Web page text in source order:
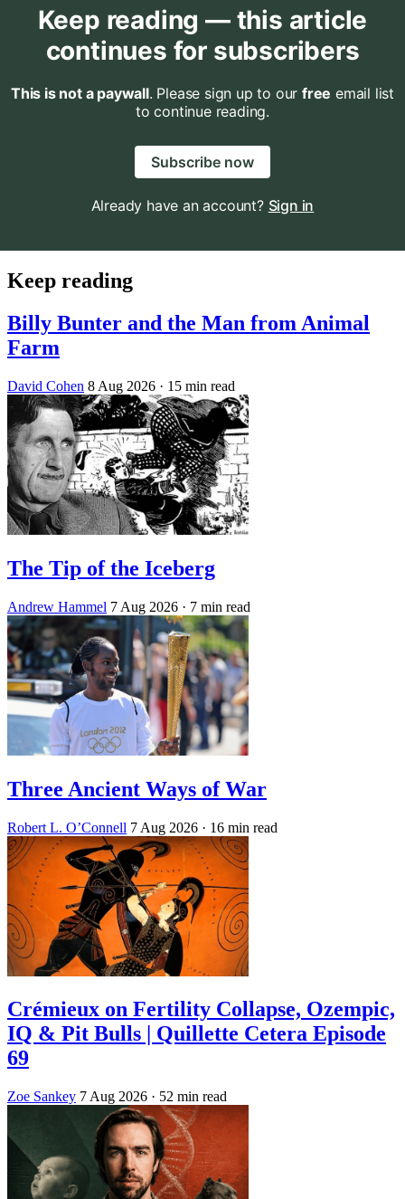
Keep reading — this article
continues for subscribers
This is not a paywall. Please sign up to our free email list
to continue reading.
Subscribe now
Already have an account? Sign in
Keep reading
Billy Bunter and the Man from Animal
Farm
David Cohen 8 Aug 2026 · 15 min read
The Tip of the Iceberg
Andrew Hammel 7 Aug 2026 · 7 min read
Three Ancient Ways of War
Robert L. O’Connell 7 Aug 2026 · 16 min read
Crémieux on Fertility Collapse, Ozempic,
IQ & Pit Bulls | Quillette Cetera Episode
69
Zoe Sankey 7 Aug 2026 · 52 min read